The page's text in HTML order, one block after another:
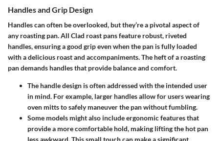
Handles and Grip Design
Handles can often be overlooked, but they’re a pivotal aspect of
any roasting pan. All Clad roast pans feature robust, riveted
handles, ensuring a good grip even when the pan is fully loaded
with a delicious roast and accompaniments. The heft of a roasting
pan demands handles that provide balance and comfort.
The handle design is often addressed with the intended user
in mind. For example, larger handles allow for users wearing
oven mitts to safely maneuver the pan without fumbling.
Some models might also include ergonomic features that
provide a more comfortable hold, making lifting the hot pan
less awkward. This small touch can make a significant